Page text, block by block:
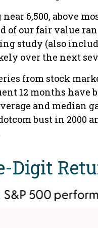
6,500, above
of our fair value
study (also
over the next
from stock
12 months have
and median
bust in 2000
Digit